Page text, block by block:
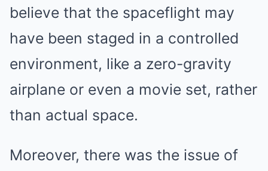
believe that the spaceflight may
have been staged in a controlled
environment, like a zero-gravity
airplane or even a movie set, rather
than actual space.
Moreover, there was the issue of